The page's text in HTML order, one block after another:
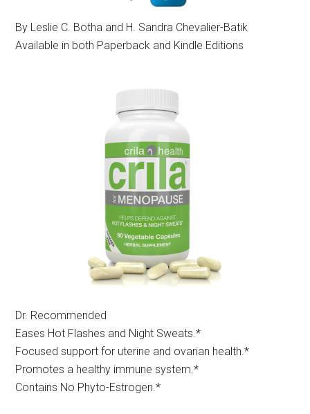
By Leslie C. Botha and H. Sandra Chevalier-Batik
Available in both Paperback and Kindle Editions
Dr. Recommended
Eases Hot Flashes and Night Sweats.*
Focused support for uterine and ovarian health.*
Promotes a healthy immune system.*
Contains No Phyto-Estrogen.*